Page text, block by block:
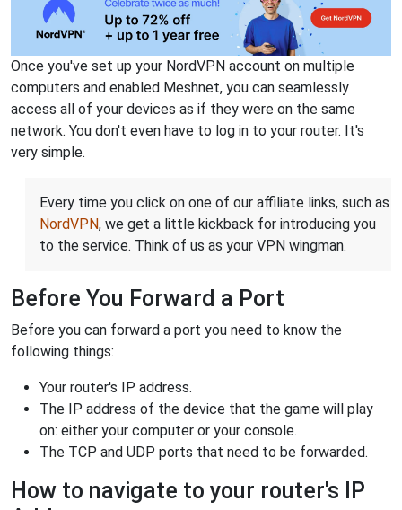
Once you've set up your NordVPN account on multiple
computers and enabled Meshnet, you can seamlessly
access all of your devices as if they were on the same
network. You don't even have to log in to your router. It's
very simple.
Every time you click on one of our affiliate links, such as
NordVPN, we get a little kickback for introducing you
to the service. Think of us as your VPN wingman.
Before You Forward a Port
Before you can forward a port you need to know the
following things:
Your router's IP address.
The IP address of the device that the game will play
on: either your computer or your console.
The TCP and UDP ports that need to be forwarded.
How to navigate to your router's IP